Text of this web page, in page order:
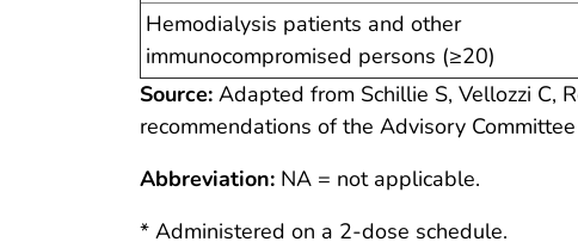
Hemodialysis patients and other
immunocompromised persons (≥20)
Source: Adapted from Schillie S, Vellozzi C,
recommendations of the Advisory
Abbreviation: NA = not applicable.
* Administered on a 2-dose schedule.